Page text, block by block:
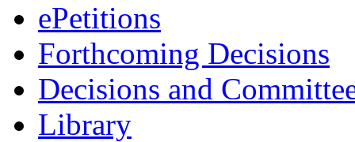
ePetitions
Forthcoming Decisions
Decisions and
Library